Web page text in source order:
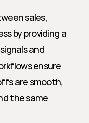
sales,
by providing a
and
ensure
are smooth,
the same